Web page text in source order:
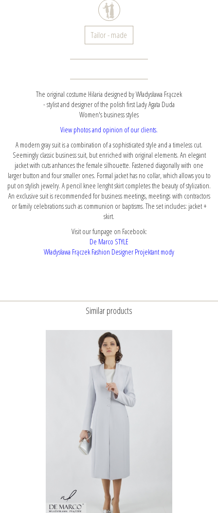
Tailor - made
The original costume Hilaria designed by Władysława Frączek
- stylist and designer of the polish first Lady Agata Duda
Women's business styles
View photos and opinion of our clients.
A modern gray suit is a combination of a sophisticated style and a timeless cut.
Seemingly classic business suit, but enriched with original elements. An elegant
jacket with cuts anhances the female silhouette. Fastened diagonally with one
larger button and four smaller ones. Formal jacket has no collar, which allows you to
put on stylish jewelry. A pencil knee lenght skirt completes the beauty of stylization.
An exclusive suit is recommended for business meetings, meetings with contractors
or family celebrations such as communion or baptisms. The set includes: jacket +
skirt.
Visit our funpage on Facebook:
De Marco STYLE
Władysława Frączek Fashion Designer Projektant mody
Similar products